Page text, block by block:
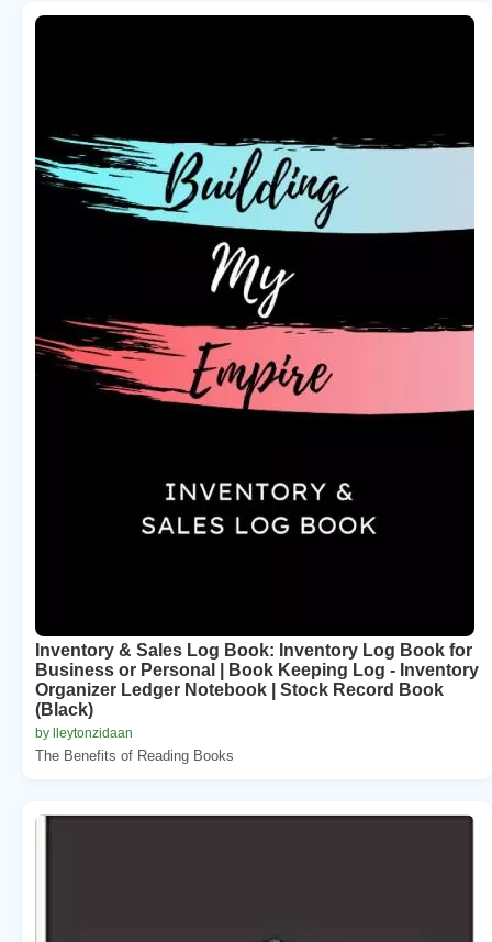
Inventory & Sales Log Book: Inventory Log Book for
Business or Personal | Book Keeping Log - Inventory
Organizer Ledger Notebook | Stock Record Book
(Black)
by lleytonzidaan
The Benefits of Reading Books